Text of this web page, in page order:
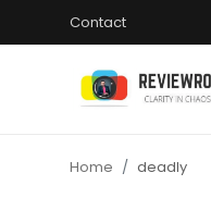
Contact
Home deadly